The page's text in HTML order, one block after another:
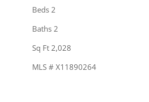
Beds 2
Baths 2
Sq Ft 2,028
MLS # X11890264